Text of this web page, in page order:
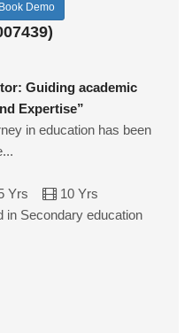
Book Demo
Guiding academic
Expertise”
in education has been
Yrs
10 Yrs
in Secondary education